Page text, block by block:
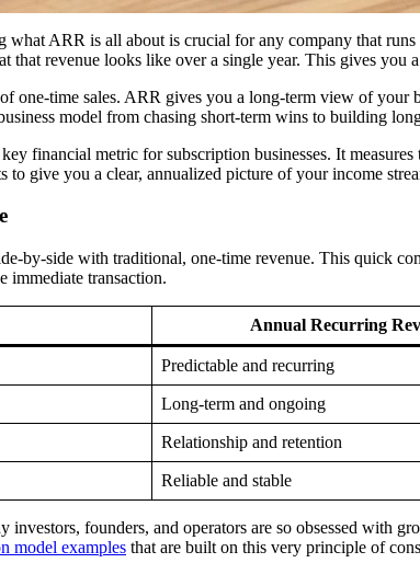
ARR is all about is crucial for any company that
that revenue looks like over a single year. This gives you
one-time sales. ARR gives you a long-term view of your
model from chasing short-term wins to building
financial metric for subscription businesses. It
to give you a clear, annualized picture of your income
by-side with traditional, one-time revenue. This quick
immediate transaction.
Annual Recurring
Predictable and recurring
Long-term and ongoing
Relationship and retention
Reliable and stable
founders, and operators are so obsessed with
model examples that are built on this very principle of